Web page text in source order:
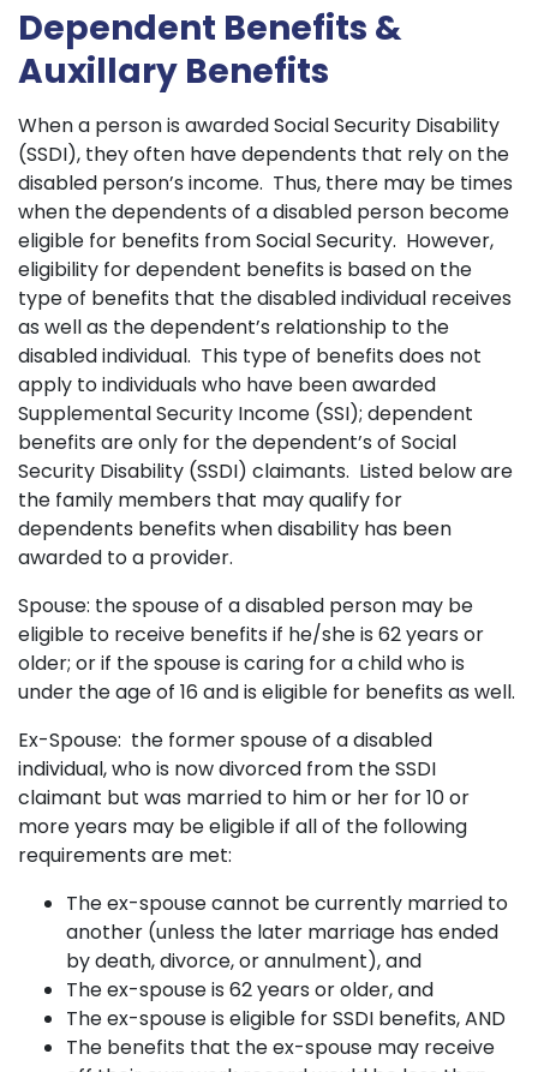
Dependent Benefits &
Auxillary Benefits
When a person is awarded Social Security Disability
(SSDI), they often have dependents that rely on the
disabled person’s income. Thus, there may be times
when the dependents of a disabled person become
eligible for benefits from Social Security. However,
eligibility for dependent benefits is based on the
type of benefits that the disabled individual receives
as well as the dependent’s relationship to the
disabled individual. This type of benefits does not
apply to individuals who have been awarded
Supplemental Security Income (SSI); dependent
benefits are only for the dependent’s of Social
Security Disability (SSDI) claimants. Listed below are
the family members that may qualify for
dependents benefits when disability has been
awarded to a provider.
Spouse: the spouse of a disabled person may be
eligible to receive benefits if he/she is 62 years or
older; or if the spouse is caring for a child who is
under the age of 16 and is eligible for benefits as well.
Ex-Spouse: the former spouse of a disabled
individual, who is now divorced from the SSDI
claimant but was married to him or her for 10 or
more years may be eligible if all of the following
requirements are met:
The ex-spouse cannot be currently married to
another (unless the later marriage has ended
by death, divorce, or annulment), and
The ex-spouse is 62 years or older, and
The ex-spouse is eligible for SSDI benefits, AND
The benefits that the ex-spouse may receive